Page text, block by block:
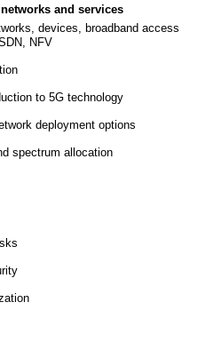
and services
devices, broadband access
NFV
to 5G technology
deployment options
spectrum allocation